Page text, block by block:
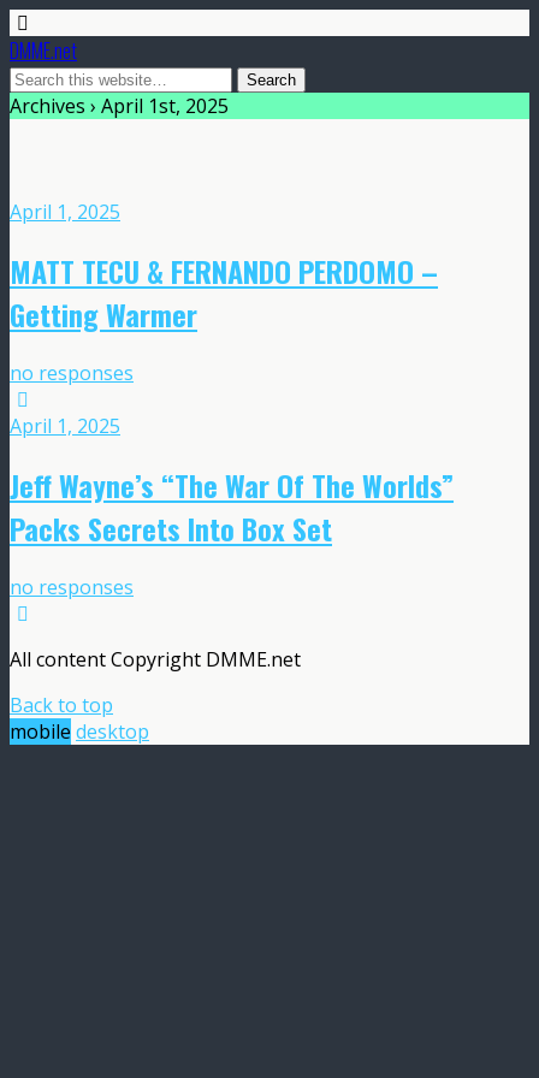
DMME.net
Archives › April 1st, 2025
April 1, 2025
MATT TECU & FERNANDO PERDOMO –
Getting Warmer
no responses
April 1, 2025
Jeff Wayne’s “The War Of The Worlds”
Packs Secrets Into Box Set
no responses
All content Copyright DMME.net
Back to top
mobile desktop